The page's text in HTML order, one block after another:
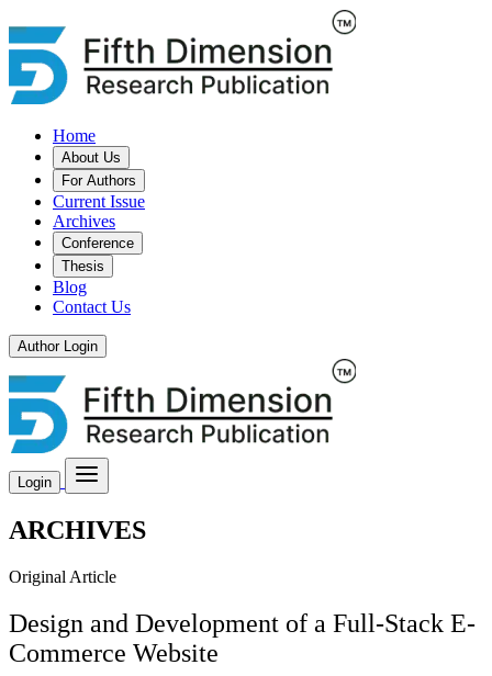
Home
About Us
For Authors
Current Issue
Archives
Conference
Thesis
Blog
Contact Us
Author Login
Login
ARCHIVES
Original Article
Design and Development of a Full-Stack E-
Commerce Website